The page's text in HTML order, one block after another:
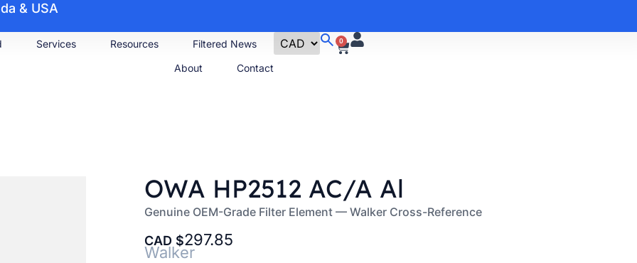
& USA
Services Resources
Filtered News
About
Contact
0
OWA HP2512 AC/A Al
Genuine OEM-Grade Filter Element — Walker Cross-Reference
CAD 297.85
Walker